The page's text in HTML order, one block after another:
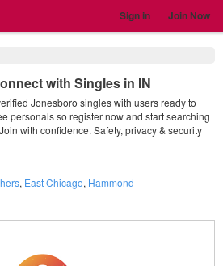
Sign in Join Now
with Singles in IN
Jonesboro singles with users ready to
personals so register now and start searching
with confidence. Safety, privacy & security
, East Chicago, Hammond